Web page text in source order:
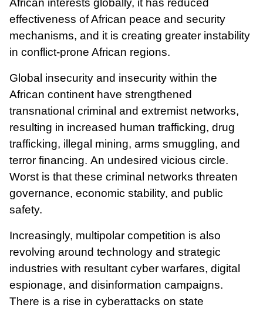
African interests globally, it has reduced
effectiveness of African peace and security
mechanisms, and it is creating greater instability
in conflict-prone African regions.
Global insecurity and insecurity within the
African continent have strengthened
transnational criminal and extremist networks,
resulting in increased human trafficking, drug
trafficking, illegal mining, arms smuggling, and
terror financing. An undesired vicious circle.
Worst is that these criminal networks threaten
governance, economic stability, and public
safety.
Increasingly, multipolar competition is also
revolving around technology and strategic
industries with resultant cyber warfares, digital
espionage, and disinformation campaigns.
There is a rise in cyberattacks on state